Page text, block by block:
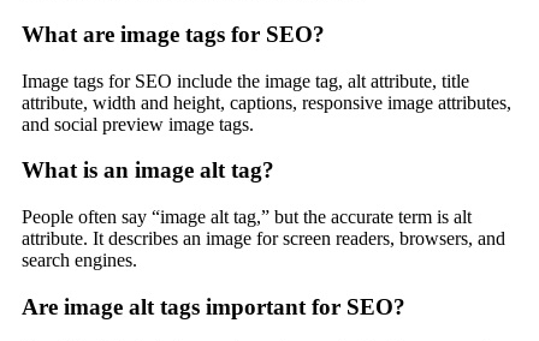
What are image tags for SEO?
Image tags for SEO include the image tag, alt attribute, title
attribute, width and height, captions, responsive image attributes,
and social preview image tags.
What is an image alt tag?
People often say “image alt tag,” but the accurate term is alt
attribute. It describes an image for screen readers, browsers, and
search engines.
Are image alt tags important for SEO?